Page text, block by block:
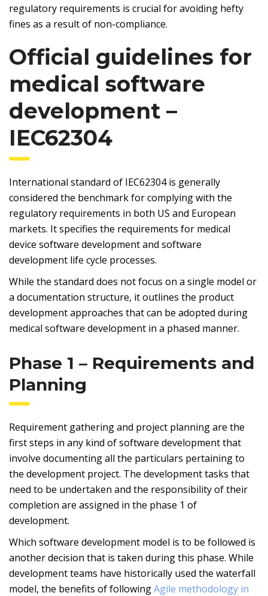
regulatory requirements is crucial for avoiding hefty
fines as a result of non-compliance.
Official guidelines for
medical software
development –
IEC62304
International standard of IEC62304 is generally
considered the benchmark for complying with the
regulatory requirements in both US and European
markets. It specifies the requirements for medical
device software development and software
development life cycle processes.
While the standard does not focus on a single model or
a documentation structure, it outlines the product
development approaches that can be adopted during
medical software development in a phased manner.
Phase 1 – Requirements and
Planning
Requirement gathering and project planning are the
first steps in any kind of software development that
involve documenting all the particulars pertaining to
the development project. The development tasks that
need to be undertaken and the responsibility of their
completion are assigned in the phase 1 of
development.
Which software development model is to be followed is
another decision that is taken during this phase. While
development teams have historically used the waterfall
model, the benefits of followingAgile methodology in